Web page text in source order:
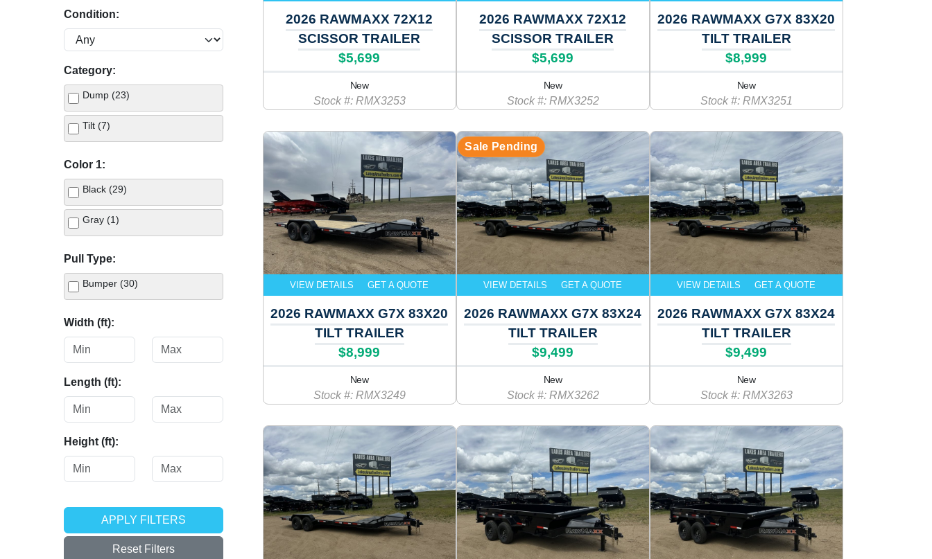
Condition:
Category:
Dump (23)
Tilt (7)
Color 1:
Black (29)
Gray (1)
Pull Type:
Bumper (30)
Width (ft):
Length (ft):
Height (ft):
APPLY FILTERS
Reset Filters
2026 RAWMAXX 72X12
SCISSOR TRAILER
$5,699
New
Stock #: RMX3253
2026 RAWMAXX 72X12
SCISSOR TRAILER
$5,699
New
Stock #: RMX3252
2026 RAWMAXX G7X 83X20
TILT TRAILER
$8,999
New
Stock #: RMX3251
VIEW DETAILS GET A QUOTE
2026 RAWMAXX G7X 83X20
TILT TRAILER
$8,999
New
Stock #: RMX3249
Sale Pending
VIEW DETAILS GET A QUOTE
2026 RAWMAXX G7X 83X24
TILT TRAILER
$9,499
New
Stock #: RMX3262
VIEW DETAILS GET A QUOTE
2026 RAWMAXX G7X 83X24
TILT TRAILER
$9,499
New
Stock #: RMX3263